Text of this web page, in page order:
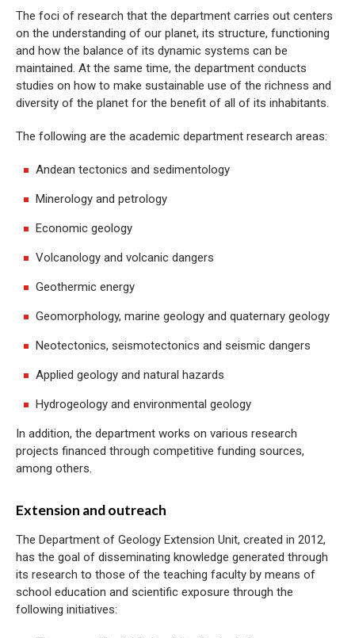
The foci of research that the department carries out centers
on the understanding of our planet, its structure, functioning
and how the balance of its dynamic systems can be
maintained. At the same time, the department conducts
studies on how to make sustainable use of the richness and
diversity of the planet for the benefit of all of its inhabitants.
The following are the academic department research areas:
Andean tectonics and sedimentology
Minerology and petrology
Economic geology
Volcanology and volcanic dangers
Geothermic energy
Geomorphology, marine geology and quaternary geology
Neotectonics, seismotectonics and seismic dangers
Applied geology and natural hazards
Hydrogeology and environmental geology
In addition, the department works on various research
projects financed through competitive funding sources,
among others.
Extension and outreach
The Department of Geology Extension Unit, created in 2012,
has the goal of disseminating knowledge generated through
its research to those of the teaching faculty by means of
school education and scientific exposure through the
following initiatives: